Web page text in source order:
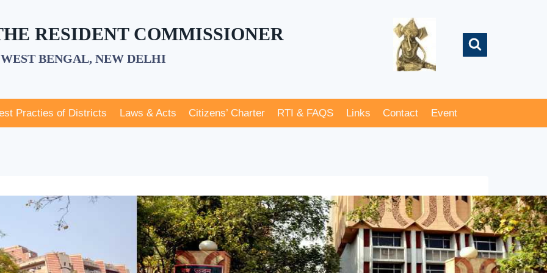
RESIDENT COMMISSIONER
BENGAL, NEW DELHI
Practies of Districts Laws & Acts Citizens’ Charter RTI & FAQS Links Contact Event